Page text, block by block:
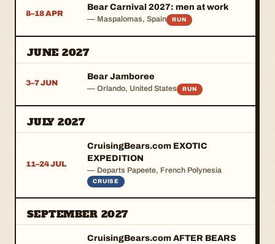
8–18 APR
Bear Carnival 2027: men at work
— Maspalomas, Spain RUN
JUNE 2027
3–7 JUN
Bear Jamboree
— Orlando, United States RUN
JULY 2027
11–24 JUL
CruisingBears.com EXOTIC
EXPEDITION
— Departs Papeete, French Polynesia
CRUISE
SEPTEMBER 2027
CruisingBears.com AFTER BEARS